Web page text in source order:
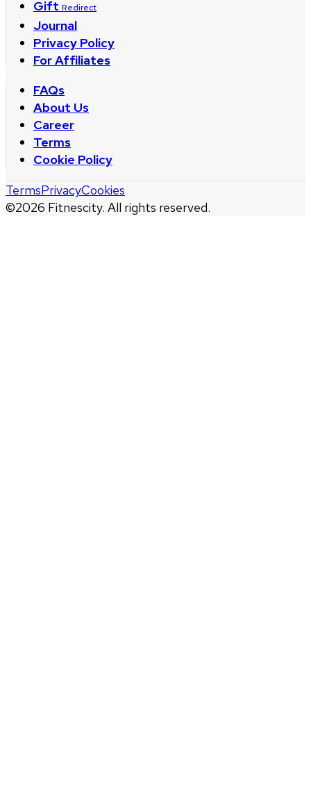
Gift Redirect
Journal
Privacy Policy
For Affiliates
FAQs
About Us
Career
Terms
Cookie Policy
©2026 Fitnescity. All rights reserved.
TermsPrivacyCookies